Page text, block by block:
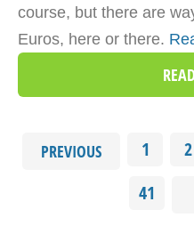
course, but there are
Euros, here or there.
PREVIOUS 1 2
41